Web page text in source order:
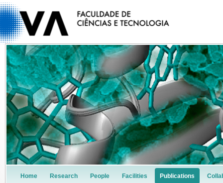
Home Research People Facilities Publications